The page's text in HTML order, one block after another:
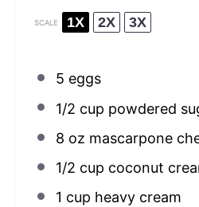
SCALE 1X 2X 3X
5 eggs
1/2 cup powdered
8 oz mascarpone
1/2 cup coconut
1 cup heavy cream